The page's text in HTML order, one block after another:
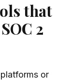
that
2
or